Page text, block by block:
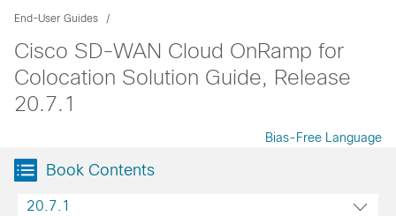
End-User Guides
Cisco SD-WAN Cloud OnRamp for
Colocation Solution Guide, Release
20.7.1
Bias-Free Language
Book Contents
20.7.1